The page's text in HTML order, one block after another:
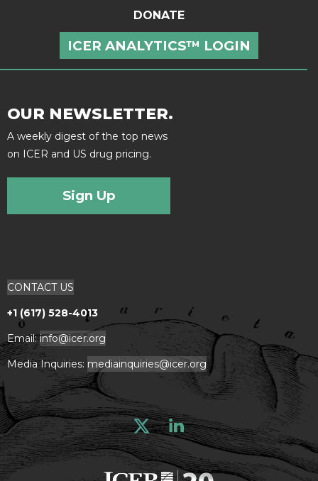
DONATE
ICER ANALYTICS™ LOGIN
OUR NEWSLETTER.
A weekly digest of the top news
on ICER and US drug pricing.
Sign Up
CONTACT US
+1 (617) 528-4013
Email:info@icer.org
Media Inquiries: mediainquiries@icer.org
Linkedin